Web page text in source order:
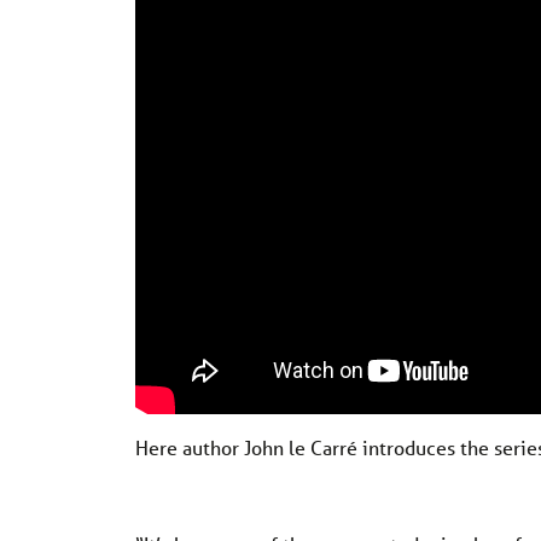
Here author John le Carré introduces the